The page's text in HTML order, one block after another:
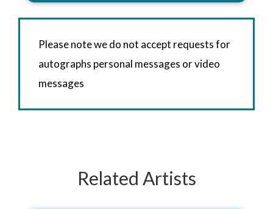
Please note we do not accept requests for
autographs personal messages or video
messages
Related Artists